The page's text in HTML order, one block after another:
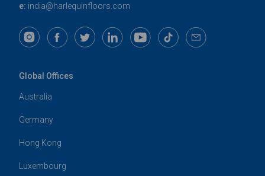
e: india@harlequinfloors.com
Global Offices
Australia
Germany
Hong Kong
Luxembourg